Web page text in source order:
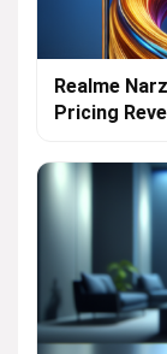
Realme
Pricing